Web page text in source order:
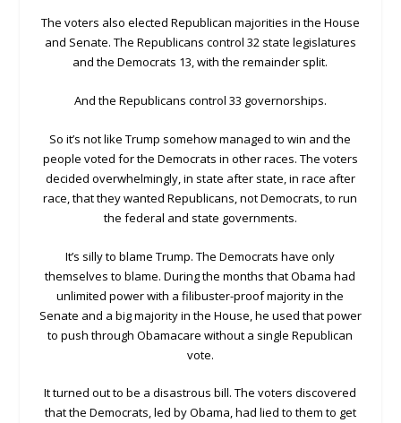
The voters also elected Republican majorities in the House
and Senate. The Republicans control 32 state legislatures
and the Democrats 13, with the remainder split.
And the Republicans control 33 governorships.
So it’s not like Trump somehow managed to win and the
people voted for the Democrats in other races. The voters
decided overwhelmingly, in state after state, in race after
race, that they wanted Republicans, not Democrats, to run
the federal and state governments.
It’s silly to blame Trump. The Democrats have only
themselves to blame. During the months that Obama had
unlimited power with a filibuster-proof majority in the
Senate and a big majority in the House, he used that power
to push through Obamacare without a single Republican
vote.
It turned out to be a disastrous bill. The voters discovered
that the Democrats, led by Obama, had lied to them to get